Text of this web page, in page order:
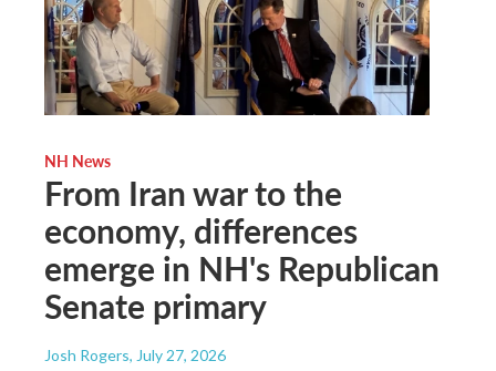
NH News
From Iran war to the
economy, differences
emerge in NH's Republican
Senate primary
Josh Rogers, July 27, 2026